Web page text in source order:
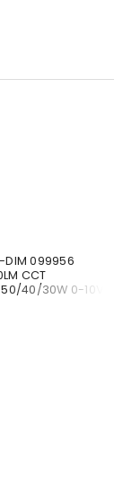
DIM 099956
CCT
40/30W 0-10V